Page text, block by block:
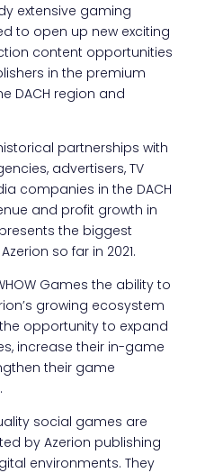
extensive gaming
to open up new exciting
content opportunities
in the premium
DACH region and
partnerships with
advertisers, TV
companies in the DACH
and profit growth in
the biggest
so far in 2021.
Games the ability to
growing ecosystem
opportunity to expand
increase their in-game
their game
social games are
by Azerion publishing
environments. They